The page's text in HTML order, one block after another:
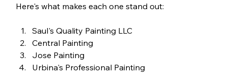
Here's what makes each one stand out:
Saul's Quality Painting LLC
Central Painting
Jose Painting
Urbina's Professional Painting